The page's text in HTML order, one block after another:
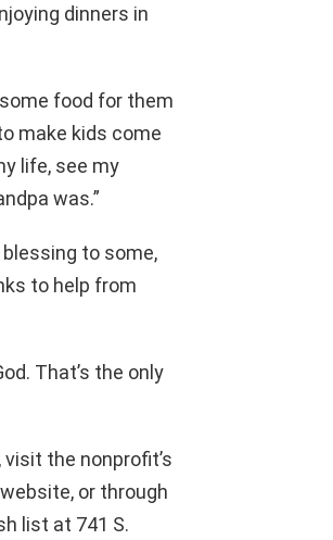
dinners in
food for them
make kids come
life, see my
was.”
to some,
to help from
That’s the only
the nonprofit’s
or through
list at 741 S.